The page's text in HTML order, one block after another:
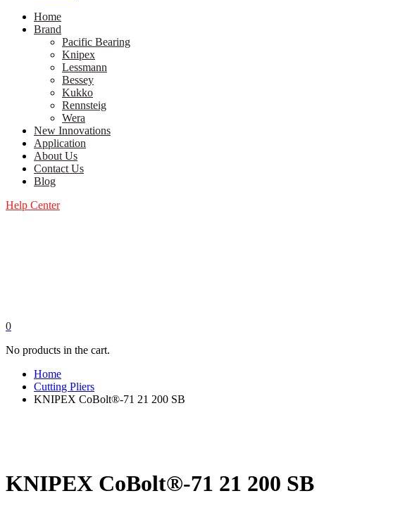
Home
Brand
Pacific Bearing
Knipex
Lessmann
Bessey
Kukko
Rennsteig
Wera
New Innovations
Application
About Us
Contact Us
Blog
Help Center
0
No products in the cart.
Home
Cutting Pliers
KNIPEX CoBolt®-71 21 200 SB
KNIPEX CoBolt®-71 21 200 SB